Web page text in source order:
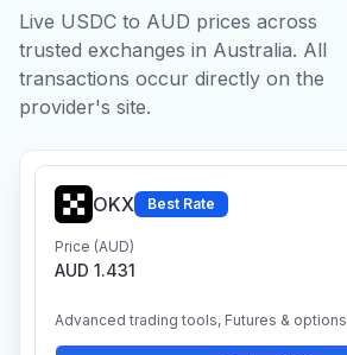
Live USDC to AUD prices across
trusted exchanges in Australia. All
transactions occur directly on the
provider's site.
OKX Best Rate
Price (AUD)
AUD 1.431
Advanced trading tools, Futures & options